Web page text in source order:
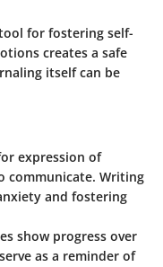
for fostering self-
creates a safe
itself can be
expression of
communicate. Writing
and fostering
show progress over
as a reminder of